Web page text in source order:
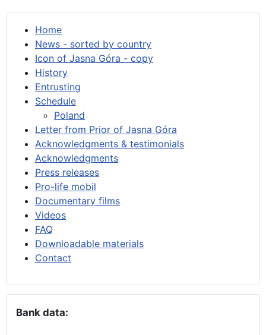
Home
News - sorted by country
Icon of Jasna Góra - copy
History
Entrusting
Schedule
Poland
Letter from Prior of Jasna Góra
Acknowledgments & testimonials
Acknowledgments
Press releases
Pro-life mobil
Documentary films
Videos
FAQ
Downloadable materials
Contact
Bank data: